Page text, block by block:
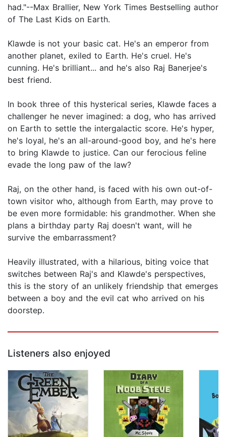
had."--Max Brallier, New York Times Bestselling author
of The Last Kids on Earth.
Klawde is not your basic cat. He's an emperor from
another planet, exiled to Earth. He's cruel. He's
cunning. He's brilliant... and he's also Raj Banerjee's
best friend.
In book three of this hysterical series, Klawde faces a
challenger he never imagined: a dog, who has arrived
on Earth to settle the intergalactic score. He's hyper,
he's loyal, he's an all-around-good boy, and he's here
to bring Klawde to justice. Can our ferocious feline
evade the long paw of the law?
Raj, on the other hand, is faced with his own out-of-
town visitor who, although from Earth, may prove to
be even more formidable: his grandmother. When she
plans a birthday party Raj doesn't want, will he
survive the embarrassment?
Heavily illustrated, with a hilarious, biting voice that
switches between Raj's and Klawde's perspectives,
this is the story of an unlikely friendship that emerges
between a boy and the evil cat who arrived on his
doorstep.
Listeners also enjoyed